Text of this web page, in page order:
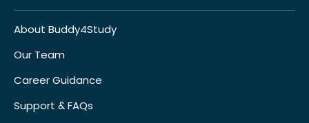
About Buddy4Study
Our Team
Career Guidance
Support & FAQs